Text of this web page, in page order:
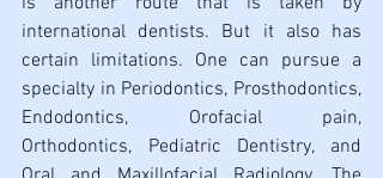
international dentists. But it also has
certain limitations. One can pursue a
specialty in Periodontics, Prosthodontics,
Endodontics, Orofacial pain,
Orthodontics, Pediatric Dentistry, and